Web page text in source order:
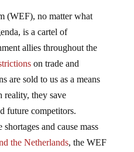
(WEF), no matter what
is a cartel of
allies throughout the
on trade and
are sold to us as a means
reality, they save
future competitors.
and cause mass
the Netherlands, the WEF